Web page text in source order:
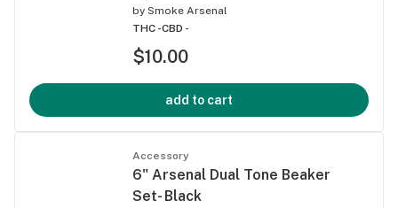
by Smoke Arsenal
THC -CBD -
$10.00
add to cart
Accessory
6" Arsenal Dual Tone Beaker
Set- Black